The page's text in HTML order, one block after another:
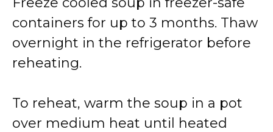
containers for up to 3 months. Thaw
overnight in the refrigerator before
reheating.
To reheat, warm the soup in a pot
over medium heat until heated